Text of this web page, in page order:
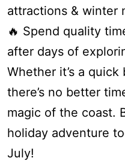
Apartment 20 Kalimna
Apartment 21 Kalimna
Apartment 23 Pacific
Apartment 25 Kalimna
Apartment 26 Kalimna
Apartment 26 Pacific
Apartment 28 Pacific
Apartment 29 Pacific
attractions & winter
🔥 Spend quality
after days of
Whether it’s a
there’s no better
magic of the coast.
holiday adventure
July!